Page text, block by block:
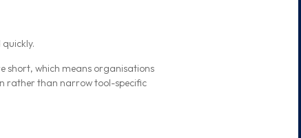
short, which means organisations
rather than narrow tool-specific